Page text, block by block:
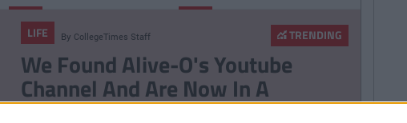
CollegeTimes
Staff
17 Things Women Wish
Men Knew
9 Texts You Want To
Send But Never Do
TRENDING
LIFE By CollegeTimes Staff
We Found Alive-O's Youtube
Channel And Are Now In A
Nostalgia Coma